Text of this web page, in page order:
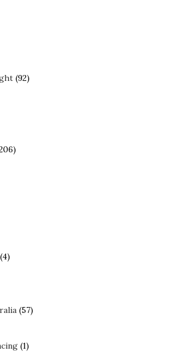
(92)
(4)
(57)
(1)